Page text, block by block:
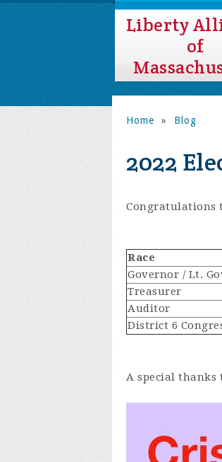
Liberty
of
Home » Blog
2022
Congratulations
Race
Governor / Lt.
Treasurer
Auditor
District 6
A special thanks